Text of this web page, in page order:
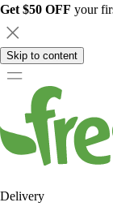
Get $50 OFF your
Skip to content
Delivery